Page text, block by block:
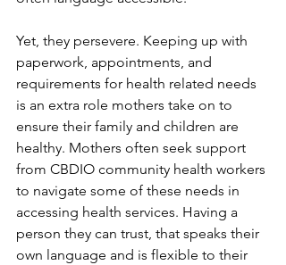
Yet, they persevere. Keeping up with
paperwork, appointments, and
requirements for health related needs
is an extra role mothers take on to
ensure their family and children are
healthy. Mothers often seek support
from CBDIO community health workers
to navigate some of these needs in
accessing health services. Having a
person they can trust, that speaks their
own language and is flexible to their